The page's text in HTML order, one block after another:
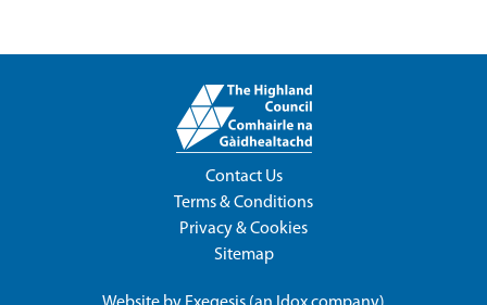
Contact Us
Terms & Conditions
Privacy & Cookies
Sitemap